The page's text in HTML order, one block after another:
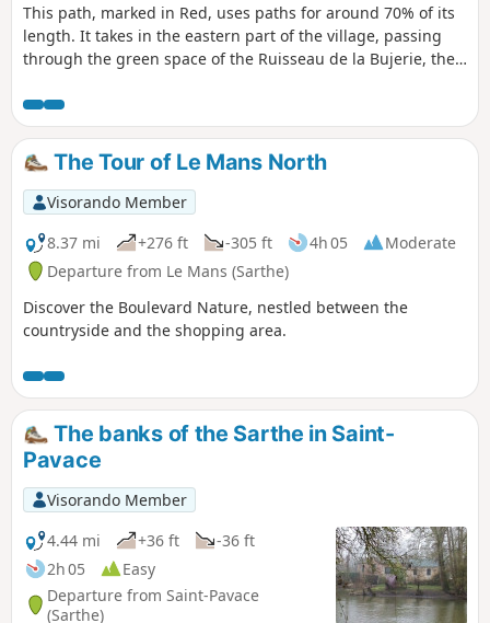
This path, marked in Red, uses paths for around 70% of its
length. It takes in the eastern part of the village, passing
through the green space of the Ruisseau de la Bujerie, the
points in the village (112 m), the place known as Les Basses
Epines, as well as stretches of wooded paths and field
margins.The Tour of Le Mans North
Visorando Member
8.37 mi
+276 ft -305 ft 4h 05
Moderate
Departure from Le Mans (Sarthe)
Discover the Boulevard Nature, nestled between the
countryside and the shopping area.
The banks of the Sarthe in Saint-
Pavace
Visorando Member
4.44 mi
+36 ft
-36 ft
2h 05
Easy
Departure from Saint-Pavace
(Sarthe)